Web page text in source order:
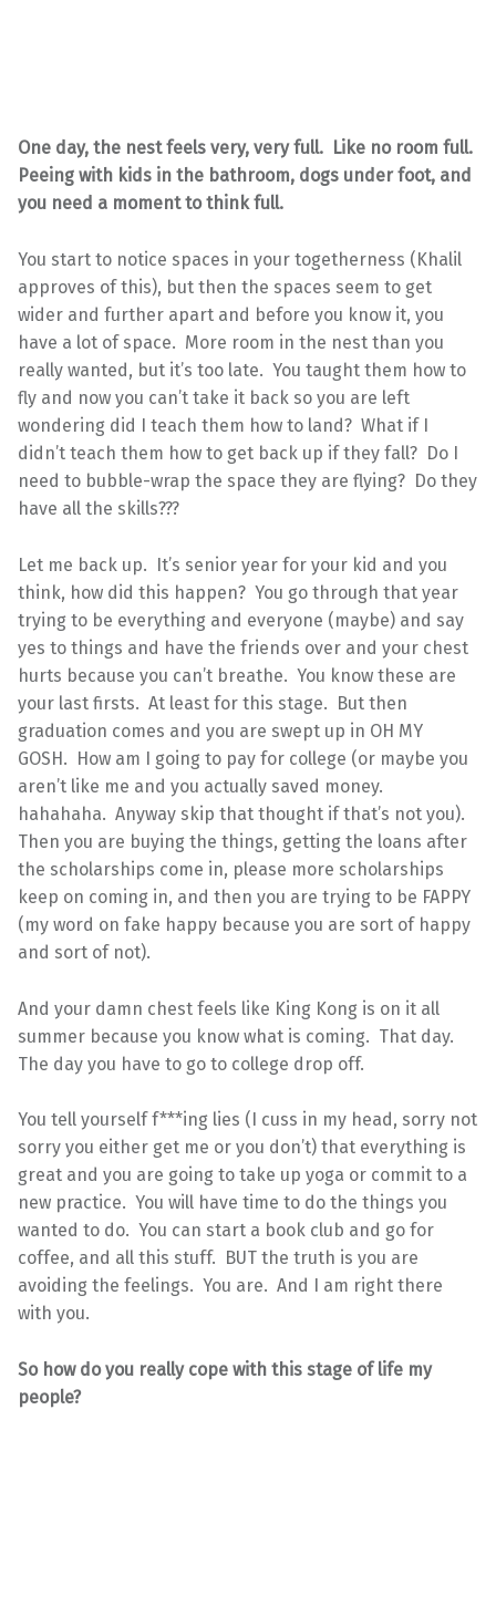
One day, the nest feels very, very full. Like no room full.
Peeing with kids in the bathroom, dogs under foot, and
you need a moment to think full.
You start to notice spaces in your togetherness (Khalil
approves of this), but then the spaces seem to get
wider and further apart and before you know it, you
have a lot of space. More room in the nest than you
really wanted, but it’s too late. You taught them how to
fly and now you can’t take it back so you are left
wondering did I teach them how to land? What if I
didn’t teach them how to get back up if they fall? Do I
need to bubble-wrap the space they are flying? Do they
have all the skills???
Let me back up. It’s senior year for your kid and you
think, how did this happen? You go through that year
trying to be everything and everyone (maybe) and say
yes to things and have the friends over and your chest
hurts because you can’t breathe. You know these are
your last firsts. At least for this stage. But then
graduation comes and you are swept up in OH MY
GOSH. How am I going to pay for college (or maybe you
aren’t like me and you actually saved money.
hahahaha. Anyway skip that thought if that’s not you).
Then you are buying the things, getting the loans after
the scholarships come in, please more scholarships
keep on coming in, and then you are trying to be FAPPY
(my word on fake happy because you are sort of happy
and sort of not).
And your damn chest feels like King Kong is on it all
summer because you know what is coming. That day.
The day you have to go to college drop off.
You tell yourself f***ing lies (I cuss in my head, sorry not
sorry you either get me or you don’t) that everything is
great and you are going to take up yoga or commit to a
new practice. You will have time to do the things you
wanted to do. You can start a book club and go for
coffee, and all this stuff. BUT the truth is you are
avoiding the feelings. You are. And I am right there
with you.
So how do you really cope with this stage of life my
people?